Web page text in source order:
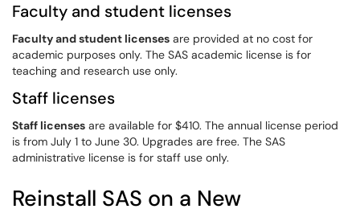
Faculty and student licenses
Faculty and student licenses are provided at no cost for
academic purposes only. The SAS academic license is for
teaching and research use only.
Staff licenses
Staff licenses are available for $410. The annual license period
is from July 1 to June 30. Upgrades are free. The SAS
administrative license is for staff use only.
Reinstall SAS on a New